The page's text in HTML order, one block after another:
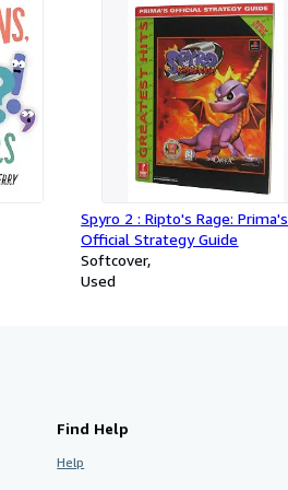
Spyro 2 : Ripto's Rage: Prima's
Official Strategy Guide
Softcover
Used
Find Help
Help